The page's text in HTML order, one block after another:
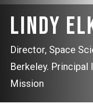
Lindy
Director, Space
Berkeley. Principal
Mission